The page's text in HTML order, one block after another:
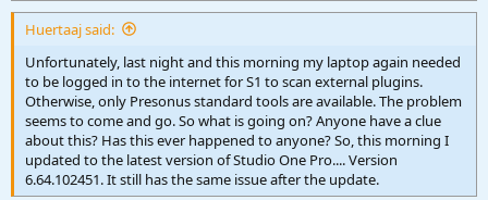
Huertaaj said:
Unfortunately, last night and this morning my laptop again needed
to be logged in to the internet for S1 to scan external plugins.
Otherwise, only Presonus standard tools are available. The problem
seems to come and go. So what is going on? Anyone have a clue
about this? Has this ever happened to anyone? So, this morning I
updated to the latest version of Studio One Pro.... Version
6.64.102451. It still has the same issue after the update.